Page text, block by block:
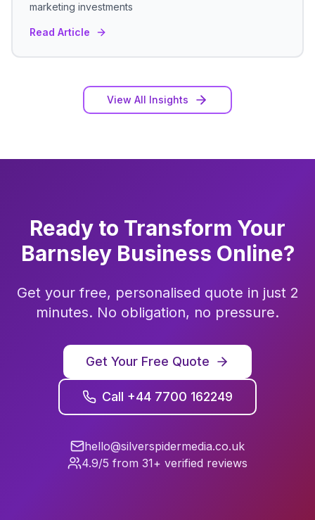
marketing investments
Read Article
View All Insights
Ready to Transform Your
BarnsleyBusiness Online?
Get your free, personalised quote in just 2
minutes. No obligation, no pressure.
Get Your Free Quote
Call +44 7700 162249
hello@silverspidermedia.co.uk
4.9/5 from 31+ verified reviews